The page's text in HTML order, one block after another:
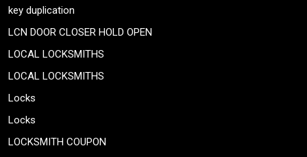
key duplication
LCN DOOR CLOSER HOLD OPEN
LOCAL LOCKSMITHS
LOCAL LOCKSMITHS
Locks
Locks
LOCKSMITH COUPON